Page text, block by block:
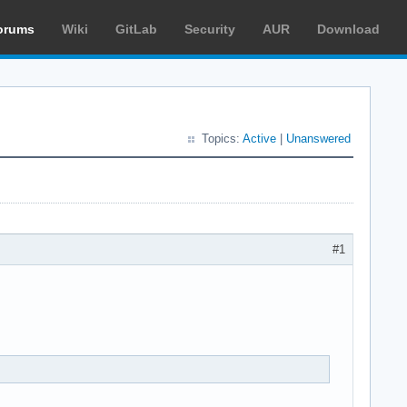
Wiki GitLab Security AUR Download
Topics: Active Unanswered
#1